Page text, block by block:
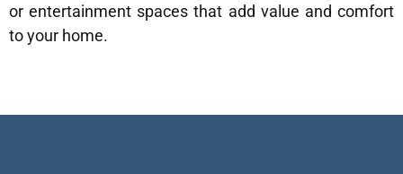
or entertainment spaces that add value and comfort
to your home.